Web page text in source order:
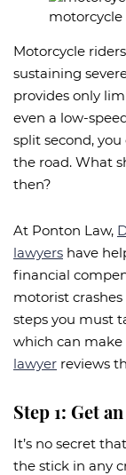
Contact Us
Motorcycle
sustaining
provides only
even a low-
split second,
the road. What
then?
At Ponton Law,
lawyers have
financial
motorist
steps you must
which can make
lawyer reviews
Step 1: Get
It’s no secret
the stick in any